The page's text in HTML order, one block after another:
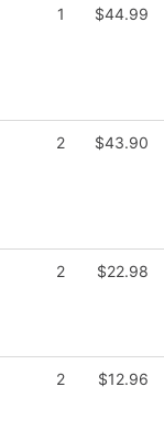
1 $44.99
2 $43.90
2 $22.98
2 $12.96